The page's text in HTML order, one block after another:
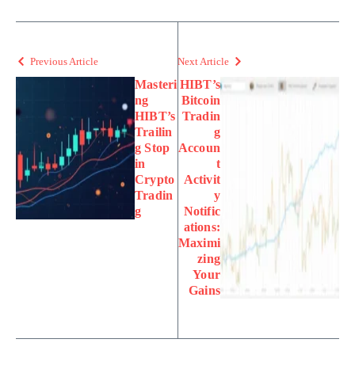
Previous Article
Masteri
ng
HIBT’s
Trailin
g Stop
in
Crypto
Tradin
g
Next Article
HIBT’s
Bitcoin
Tradin
g
Accoun
t
Activit
y
Notific
ations:
Maximi
zing
Your
Gains